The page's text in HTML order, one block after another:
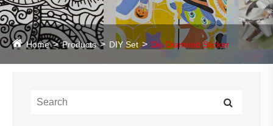
Home Products DIY Set Diy Diamond Sticker